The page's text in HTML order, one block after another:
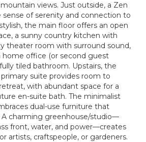
views. Just outside, a Zen
of serenity and connection to
the main floor offers an open
a sunny country kitchen with
theater room with surround sound,
home office (or second guest
tiled bathroom. Upstairs, the
suite provides room to
with abundant space for a
en-suite bath. The minimalist
dual-use furniture that
A charming greenhouse/studio—
front, water, and power—creates
artists, craftspeople, or gardeners.